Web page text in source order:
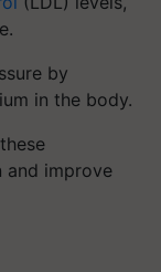
by
in the body.
and improve